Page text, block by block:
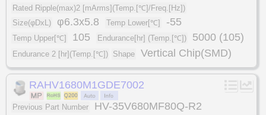
Rated Ripple(max)2 [mArms](Temp.[℃]/Freq.[Hz])
Size(φDxL)
φ6.3x5.8 Temp Lower[℃] -55
Temp Upper[℃] 105 Endurance[hr] (Temp.[℃]) 5000 (105)
Endurance 2 [hr](Temp.[℃]) Shape Vertical Chip(SMD)
RAHV1680M1GDE7002
Previous Part Number HV-35V680MF80Q-R2